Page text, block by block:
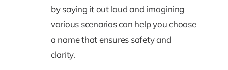
by saying it out loud and imagining
various scenarios can help you choose
a name that ensures safety and
clarity.